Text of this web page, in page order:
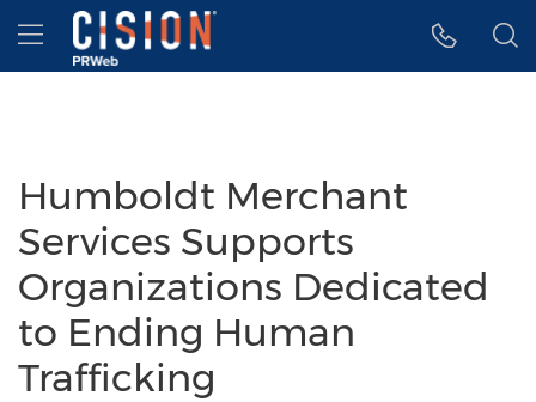
Accessibility Statement
Skip Navigation
Hamburger menu
Humboldt Merchant
Services Supports
Organizations Dedicated
to Ending Human
Trafficking